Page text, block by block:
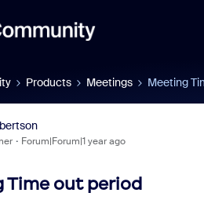
Products Meetings Meeting
Forum|Forum|1 year ago
Time out period